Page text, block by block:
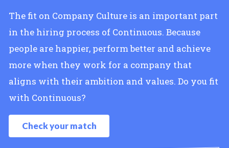
The fit on Company Culture is an important part
in the hiring process of Continuous. Because
people are happier, perform better and achieve
more when they work for a company that
aligns with their ambition and values. Do you fit
with Continuous?
Check your match